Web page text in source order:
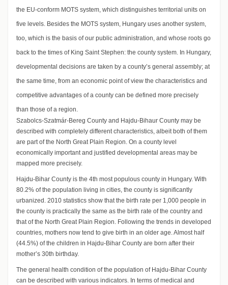
the EU-conform MOTS system, which distinguishes territorial units on
five levels. Besides the MOTS system, Hungary uses another system,
too, which is the basis of our public administration, and whose roots go
back to the times of King Saint Stephen: the county system. In Hungary,
developmental decisions are taken by a county’s general assembly; at
the same time, from an economic point of view the characteristics and
competitive advantages of a county can be defined more precisely
than those of a region.
Szabolcs-Szatmár-Bereg County and Hajdu-Bihaur County may be
described with completely different characteristics, albeit both of them
are part of the North Great Plain Region. On a county level
economically important and justified developmental areas may be
mapped more precisely.
Hajdu-Bihar County is the 4th most populous county in Hungary. With
80.2% of the population living in cities, the county is significantly
urbanized. 2010 statistics show that the birth rate per 1,000 people in
the county is practically the same as the birth rate of the country and
that of the North Great Plain Region. Following the trends in developed
countries, mothers now tend to give birth in an older age. Almost half
(44.5%) of the children in Hajdu-Bihar County are born after their
mother’s 30th birthday.
The general health condition of the population of Hajdu-Bihar County
can be described with various indicators. In terms of medical and